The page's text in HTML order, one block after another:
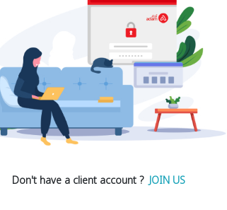
Don't have a client account ? JOIN US